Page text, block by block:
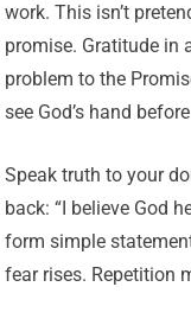
work. This isn’t
promise. Gratitude in
problem to the
see God’s hand
Speak truth to your
back: “I believe God
form simple
fear rises. Repetition